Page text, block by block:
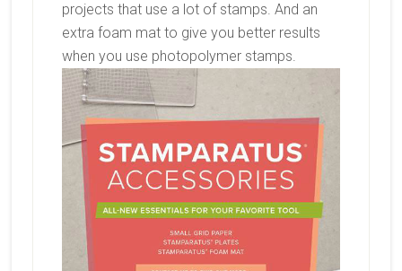
projects that use a lot of stamps. And an
extra foam mat to give you better results
when you use photopolymer stamps.